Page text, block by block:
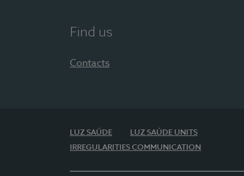
Find us
Contacts
LUZ SAÚDE
LUZ SAÚDE UNITS
IRREGULARITIES COMMUNICATION